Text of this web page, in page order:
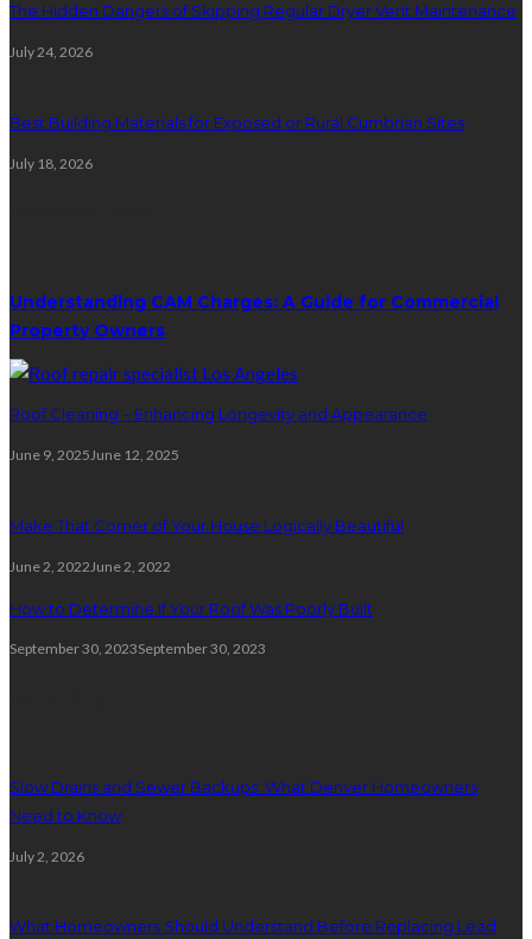
The Hidden Dangers of Skipping Regular Dryer Vent Maintenance
July 24, 2026
Best Building Materials for Exposed or Rural Cumbrian Sites
July 18, 2026
Understanding CAM Charges: A Guide for Commercial
Property Owners
Roof Cleaning – Enhancing Longevity and Appearance
June 9, 2025June 12, 2025
Make That Corner of Your House Logically Beautiful
June 2, 2022 June 2, 2022
How to Determine If Your Roof Was Poorly Built
September 30, 2023September 30, 2023
Slow Drains and Sewer Backups: What Denver Homeowners
Need to Know
July 2, 2026
What Homeowners Should Understand Before Replacing Lead